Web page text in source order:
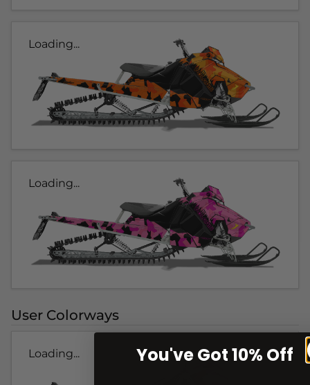
Loading...
Loading...
User Colorways
Loading... You've Got 10% Off